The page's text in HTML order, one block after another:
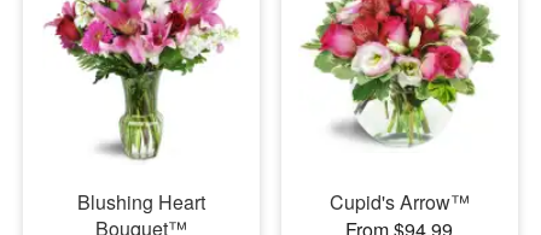
Blushing Heart
Bouquet™
Cupid's Arrow™
From $94.99